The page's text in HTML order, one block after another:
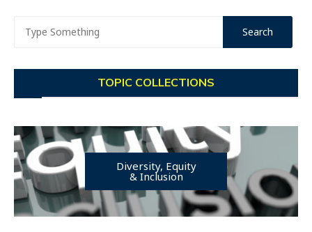
TOPIC COLLECTIONS
Diversity, Equity
& Inclusion